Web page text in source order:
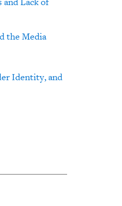
the Media
Identity, and
options